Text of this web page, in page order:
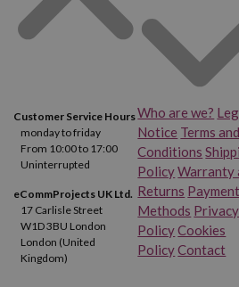
Customer Service Hours
monday to friday
From 10:00 to 17:00
Uninterrupted
eCommProjects UK Ltd.
17 Carlisle Street
W1D 3BU London
London (United
Kingdom)
Who are we?
Notice Terms and
Conditions
PolicyWarranty
Returns Payment
Methods Privacy
PolicyCookies
PolicyContact